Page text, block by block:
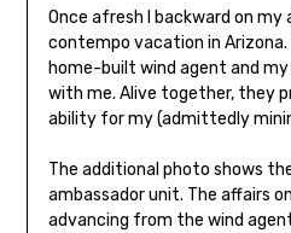
Once afresh I backward on my
contempo vacation in
home-built wind agent and
with me. Alive together, they
ability for my (admittedly
The additional photo shows
ambassador unit. The affairs
advancing from the wind